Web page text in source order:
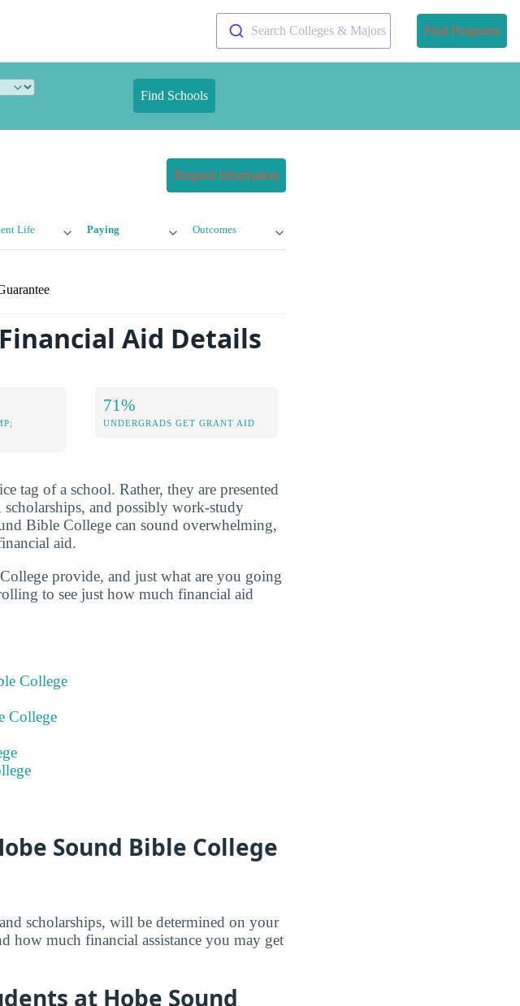
Search Colleges & Majors Find Programs
Find Schools
Request Information
Life Paying Outcomes
Aid Details
71%
UNDERGRADS GET GRANT AID
tag of a school. Rather, they are presented
and possibly work-study
Bible College can sound overwhelming,
aid.
provide, and just what are you going
to see just how much financial aid
College
College
Sound Bible College
scholarships, will be determined on your
how much financial assistance you may get
at Hobe Sound